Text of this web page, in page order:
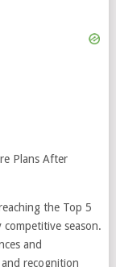
the Top 5
season.
and
recognition